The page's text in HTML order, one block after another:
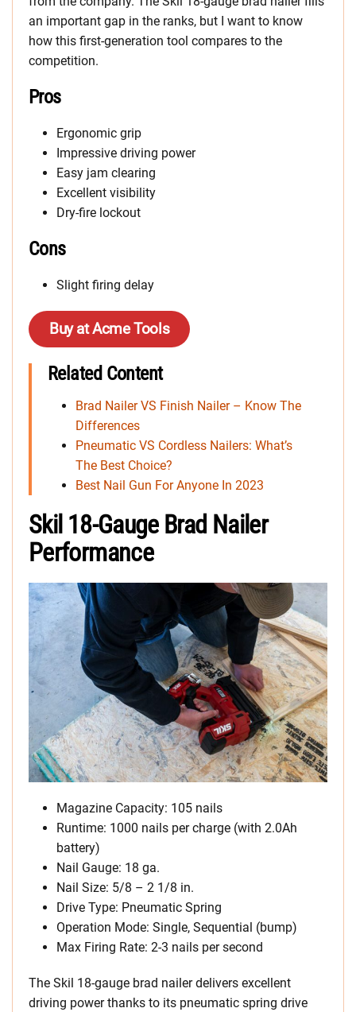
an important gap in the ranks, but I want to know
how this first-generation tool compares to the
competition.
Pros
Ergonomic grip
Impressive driving power
Easy jam clearing
Excellent visibility
Dry-fire lockout
Cons
Slight firing delay
Buy at Acme Tools
Related Content
Brad Nailer VS Finish Nailer – Know The
Differences
Pneumatic VS Cordless Nailers: What’s
The Best Choice?
Best Nail Gun For Anyone In 2023
Skil 18-Gauge Brad Nailer
Performance
Magazine Capacity: 105 nails
Runtime: 1000 nails per charge (with 2.0Ah
battery)
Nail Gauge: 18 ga.
Nail Size: 5/8 – 2 1/8 in.
Drive Type: Pneumatic Spring
Operation Mode: Single, Sequential (bump)
Max Firing Rate: 2-3 nails per second
The Skil 18-gauge brad nailer delivers excellent
driving power thanks to its pneumatic spring drive